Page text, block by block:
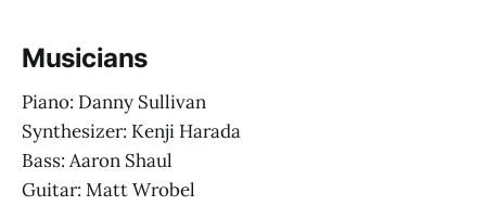
Musicians
Piano: Danny Sullivan
Synthesizer: Kenji Harada
Bass: Aaron Shaul
Guitar: Matt Wrobel